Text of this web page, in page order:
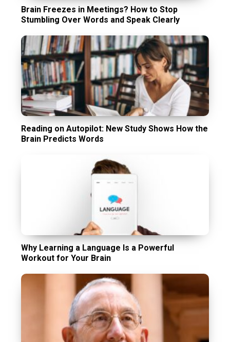
Brain Freezes in Meetings? How to Stop
Stumbling Over Words and Speak Clearly
Reading on Autopilot: New Study Shows How the
Brain Predicts Words
Why Learning a Language Is a Powerful
Workout for Your Brain